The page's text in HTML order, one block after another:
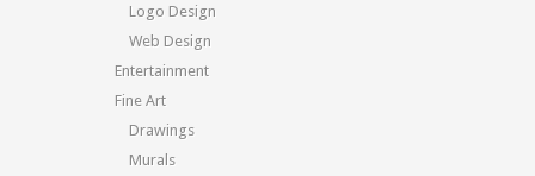
Logo Design
Web Design
Entertainment
Fine Art
Drawings
Murals